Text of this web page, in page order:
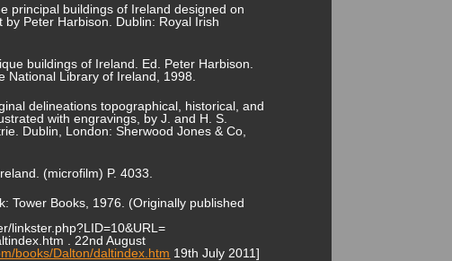
principal buildings of Ireland designed on
Peter Harbison. Dublin: Royal Irish
buildings of Ireland. Ed. Peter Harbison.
National Library of Ireland, 1998.
delineations topographical, historical, and
with engravings, by J. and H. S.
Dublin, London: Sherwood Jones & Co,
(microfilm) P. 4033.
Tower Books, 1976. (Originally published
linkster.php?LID=10&URL=
. 22nd August
books/Dalton/daltindex.htm 19th July 2011]